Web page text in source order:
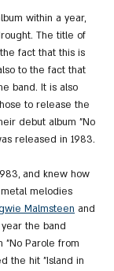
within a year,
The title of
fact that this is
to the fact that
band. It is also
to release the
debut album "No
released in 1983.
and knew how
melodies
Malmsteen and
the band
"No Parole from
the hit "Island in